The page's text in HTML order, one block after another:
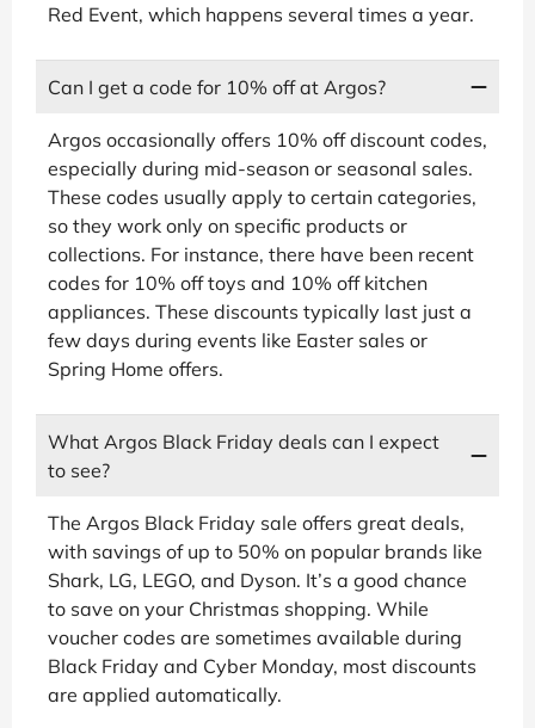
Red Event, which happens several times a year.
Can I get a code for 10% off at Argos?
Argos occasionally offers 10% off discount codes,
especially during mid-season or seasonal sales.
These codes usually apply to certain categories,
so they work only on specific products or
collections. For instance, there have been recent
codes for 10% off toys and 10% off kitchen
appliances. These discounts typically last just a
few days during events like Easter sales or
Spring Home offers.
What Argos Black Friday deals can I expect
to see?
The Argos Black Friday sale offers great deals,
with savings of up to 50% on popular brands like
Shark, LG, LEGO, and Dyson. It’s a good chance
to save on your Christmas shopping. While
voucher codes are sometimes available during
Black Friday and Cyber Monday, most discounts
are applied automatically.